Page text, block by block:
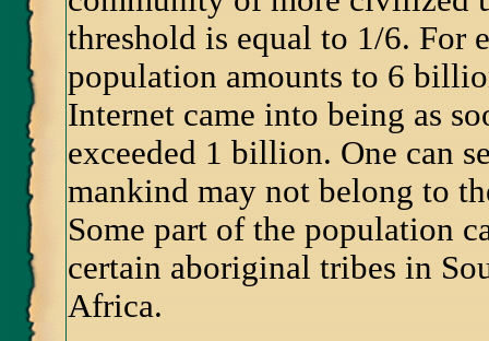
threshold is equal to 1/6. For
population amounts to 6
Internet came into being as
exceeded 1 billion. One can
mankind may not belong to
Some part of the population
certain aboriginal tribes in
Africa.